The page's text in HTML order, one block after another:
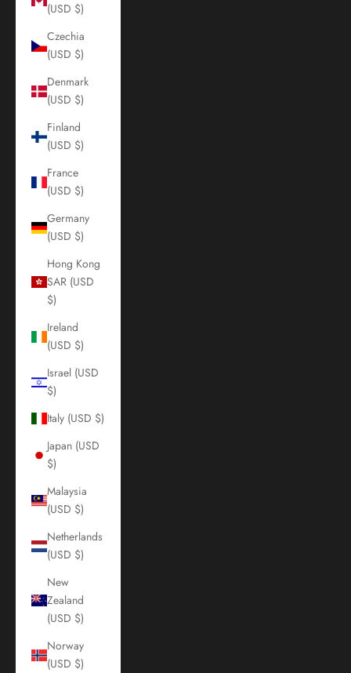
(USD $)
Czechia
(USD $)
Denmark
(USD $)
Finland
(USD $)
France
(USD $)
Germany
(USD $)
Hong Kong
SAR (USD
$)
Ireland
(USD $)
Israel (USD
$)
Italy (USD $)
Japan (USD
$)
Malaysia
(USD $)
Netherlands
(USD $)
New
Zealand
(USD $)
Norway
(USD $)